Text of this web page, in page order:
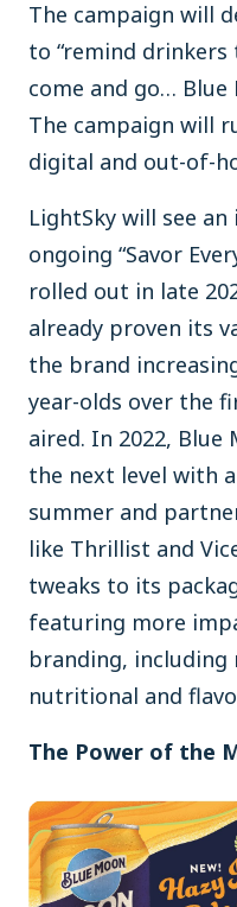
The campaign will
to “remind
come and go… Blue
The campaign will
digital and out-of-
LightSky will see
ongoing “Savor
rolled out in late
already proven its
the brand
year-olds over the
aired. In 2022,
the next level with
summer and
like Thrillist and
tweaks to its
featuring more
branding, including
nutritional and
The Power of the